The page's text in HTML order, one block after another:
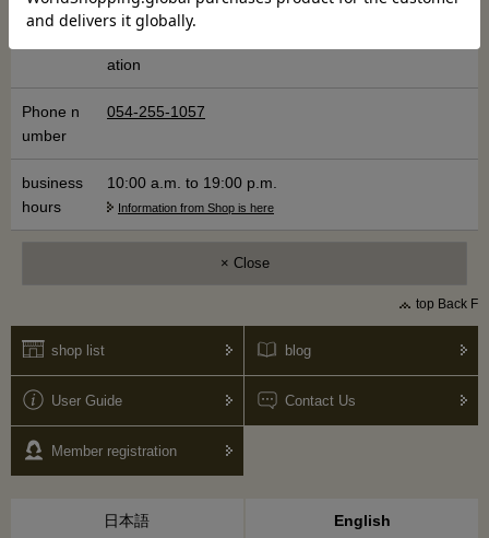
ation
Phone n
umber
054-255-1057
business
hours
10:00 a.m. to 19:00 p.m.​ ​
Information from Shop is here
× Close
top Back F
shop list blog
User Guide Contact Us
Member registration
日本語 English